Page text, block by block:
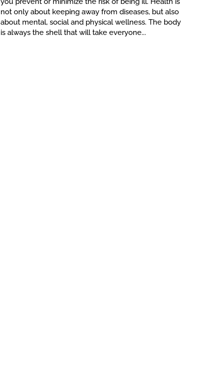
not only about keeping away from diseases, but also
about mental, social and physical wellness. The body
is always the shell that will take everyone...